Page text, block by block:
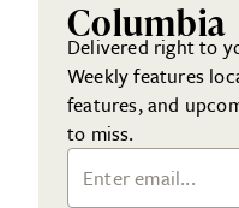
Columbia
Delivered right to
Weekly features
features, and
to miss.